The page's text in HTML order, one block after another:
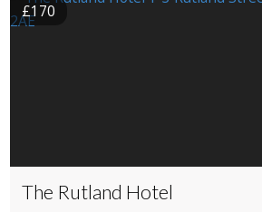
£170
The Rutland Hotel